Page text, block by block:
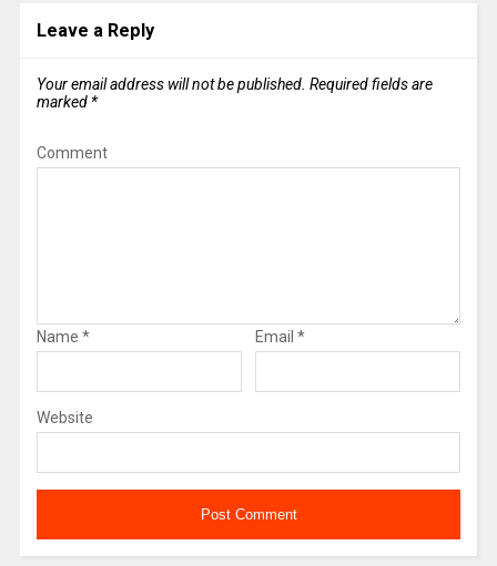
Leave a Reply
Your email address will not be published. Required fields are
marked *
Comment
Name * Email *
Website